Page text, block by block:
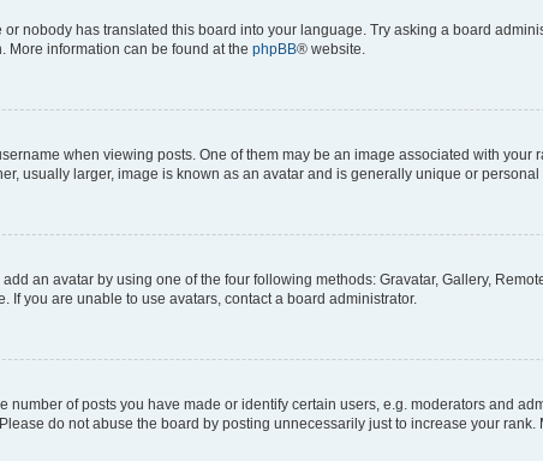
nobody has translated this board into your language. Try asking a board
More information can be found at the phpBB® website.
when viewing posts. One of them may be an image associated with
usually larger, image is known as an avatar and is generally unique or personal
an avatar by using one of the four following methods: Gravatar, Gallery,
you are unable to use avatars, contact a board administrator.
of posts you have made or identify certain users, e.g. moderators and
do not abuse the board by posting unnecessarily just to increase your